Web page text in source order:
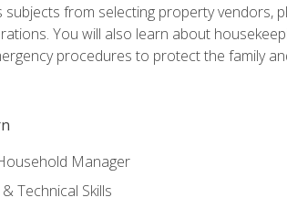
from selecting property vendors,
You will also learn about
procedures to protect the family
Manager
Technical Skills